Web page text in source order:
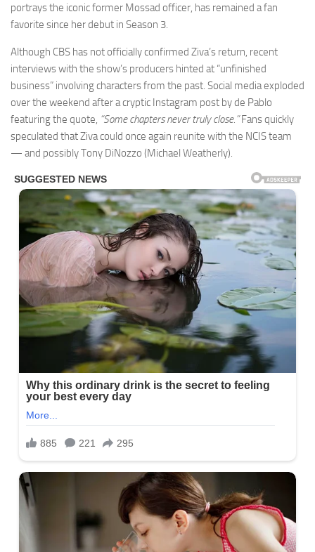
portrays the iconic former Mossad officer, has remained a fan
favorite since her debut in Season 3.
Although CBS has not officially confirmed Ziva’s return, recent
interviews with the show’s producers hinted at “unfinished
business” involving characters from the past. Social media exploded
over the weekend after a cryptic Instagram post by de Pablo
featuring the quote, “Some chapters never truly close.”Fans quickly
speculated that Ziva could once again reunite with the NCIS team
— and possibly Tony DiNozzo (Michael Weatherly).